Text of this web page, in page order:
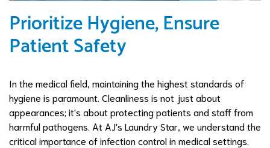
Prioritize Hygiene, Ensure
Patient Safety
In the medical field, maintaining the highest standards of
hygiene is paramount. Cleanliness is not just about
appearances; it's about protecting patients and staff from
harmful pathogens. At AJ's Laundry Star, we understand the
critical importance of infection control in medical settings.